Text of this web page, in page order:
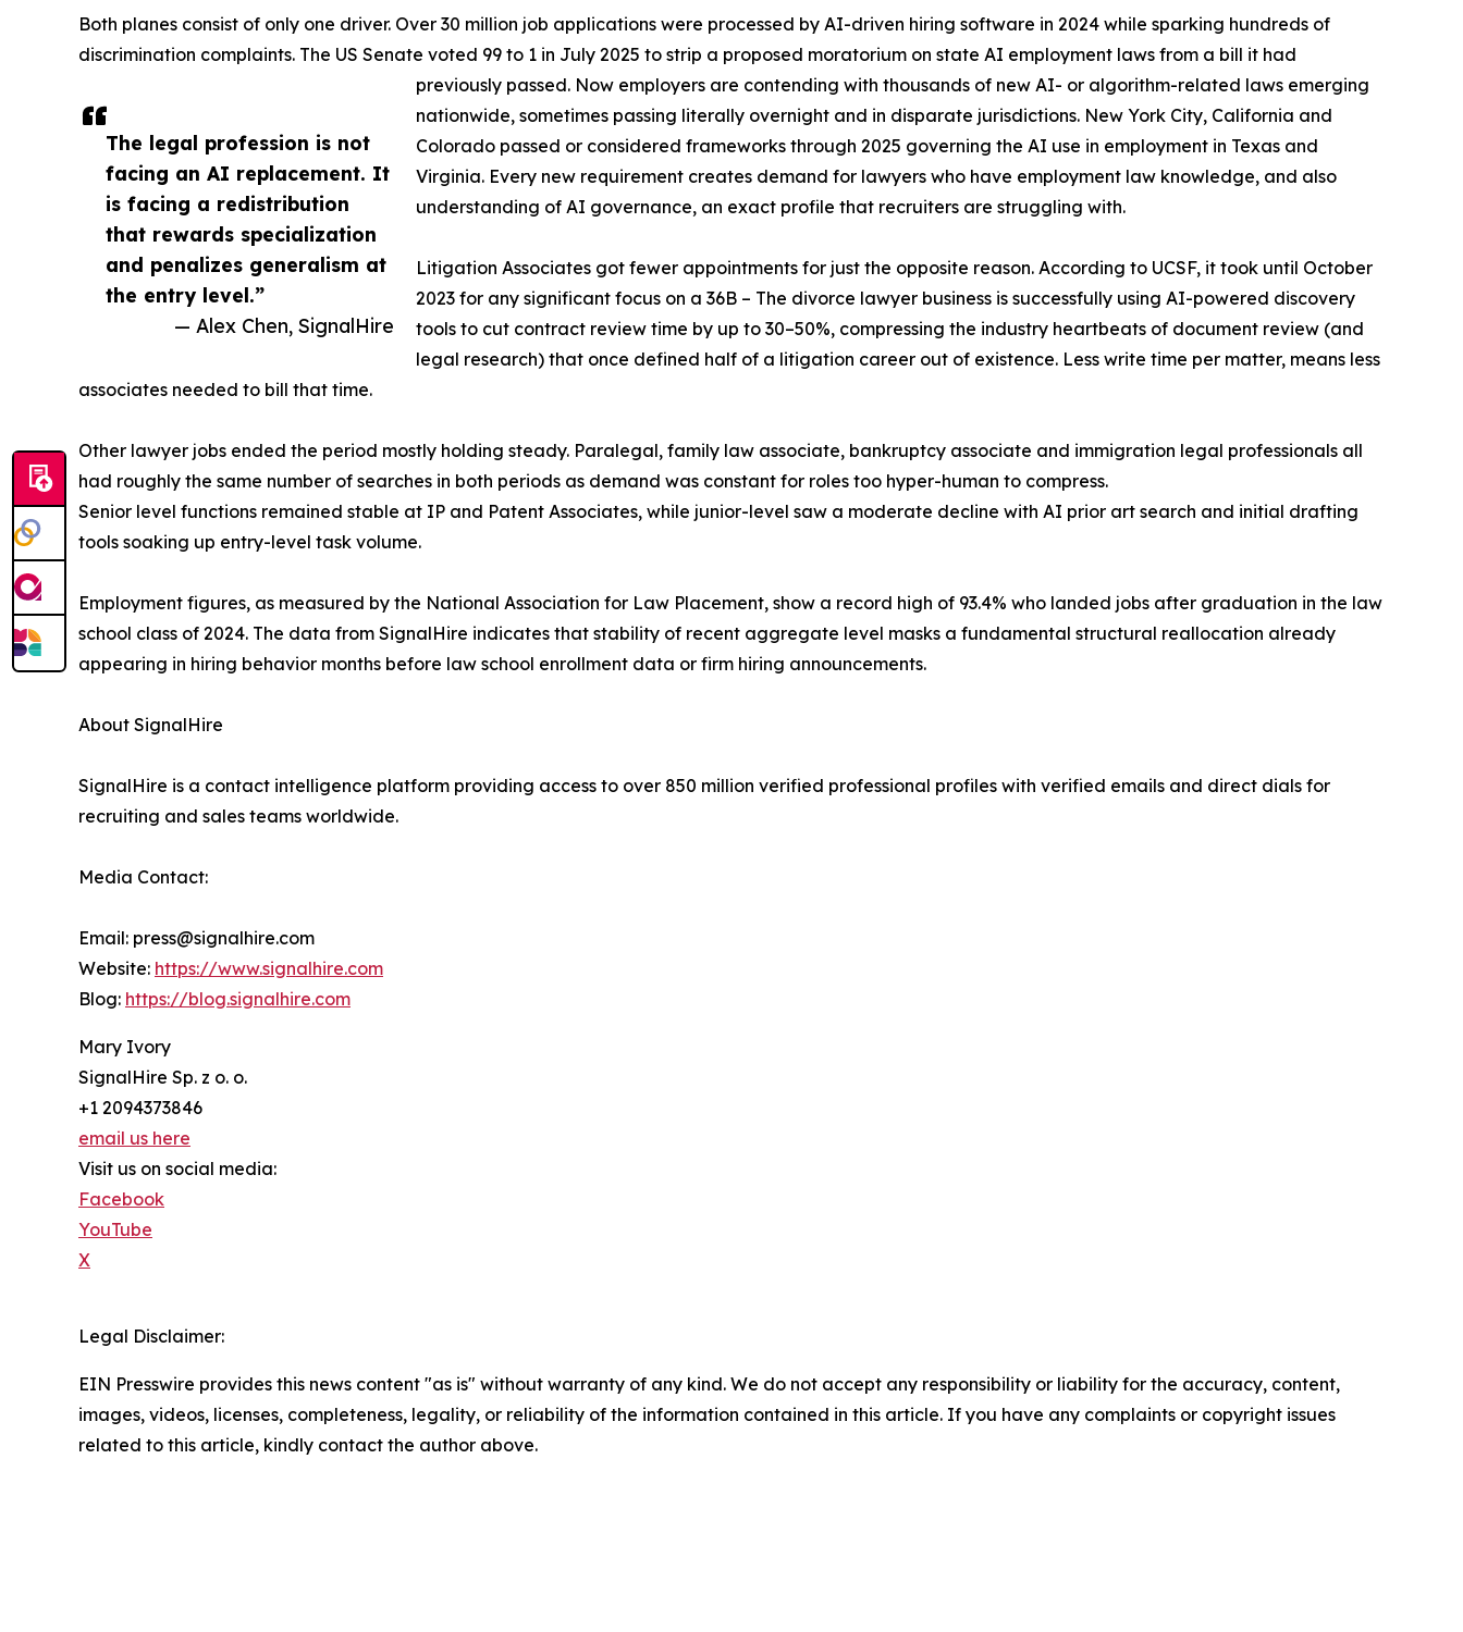
The legal profession is not
facing an AI replacement. It
is facing a redistribution
that rewards specialization
and penalizes generalism at
the entry level.”
— Alex Chen, SignalHire
Both planes consist of only one driver. Over 30 million job applications were processed by AI-driven hiring software in 2024 while sparking hundreds of
discrimination complaints. The US Senate voted 99 to 1 in July 2025 to strip a proposed moratorium on state AI employment laws from a bill it had
previously passed. Now employers are contending with thousands of new AI- or algorithm-related laws emerging
nationwide, sometimes passing literally overnight and in disparate jurisdictions. New York City, California and
Colorado passed or considered frameworks through 2025 governing the AI use in employment in Texas and
Virginia. Every new requirement creates demand for lawyers who have employment law knowledge, and also
understanding of AI governance, an exact profile that recruiters are struggling with.
Litigation Associates got fewer appointments for just the opposite reason. According to UCSF, it took until October
2023 for any significant focus on a 36B – The divorce lawyer business is successfully using AI-powered discovery
tools to cut contract review time by up to 30–50%, compressing the industry heartbeats of document review (and
legal research) that once defined half of a litigation career out of existence. Less write time per matter, means less
associates needed to bill that time.
Other lawyer jobs ended the period mostly holding steady. Paralegal, family law associate, bankruptcy associate and immigration legal professionals all
had roughly the same number of searches in both periods as demand was constant for roles too hyper-human to compress.
Senior level functions remained stable at IP and Patent Associates, while junior-level saw a moderate decline with AI prior art search and initial drafting
tools soaking up entry-level task volume.
Employment figures, as measured by the National Association for Law Placement, show a record high of 93.4% who landed jobs after graduation in the law
school class of 2024. The data from SignalHire indicates that stability of recent aggregate level masks a fundamental structural reallocation already
appearing in hiring behavior months before law school enrollment data or firm hiring announcements.
About SignalHire
SignalHire is a contact intelligence platform providing access to over 850 million verified professional profiles with verified emails and direct dials for
recruiting and sales teams worldwide.
Media Contact:
Email: press@signalhire.com
Website: https://www.signalhire.com
Blog: https://blog.signalhire.com
Mary Ivory
SignalHire Sp. z o. o.
+1 2094373846
email us here
Visit us on social media:
Facebook
YouTube
X
Legal Disclaimer:
EIN Presswire provides this news content "as is" without warranty of any kind. We do not accept any responsibility or liability for the accuracy, content,
images, videos, licenses, completeness, legality, or reliability of the information contained in this article. If you have any complaints or copyright issues
related to this article, kindly contact the author above.